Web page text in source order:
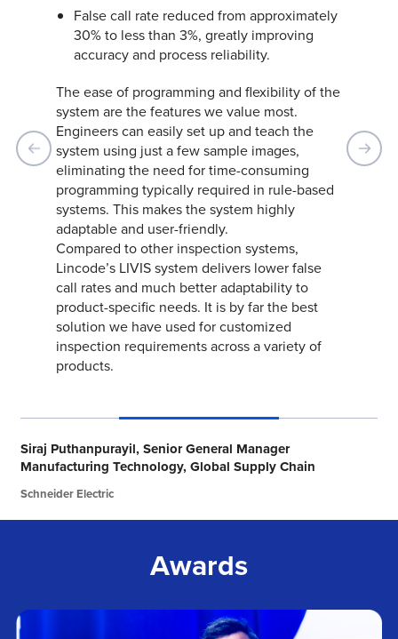
system and will certainly work with Lincode
on other projects.
Andreas Nußmüller, Managing Director
Nußmüller Montagetechnik
Awards